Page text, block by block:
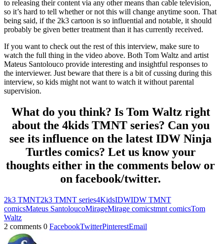
to releasing their content via any other means than cable television,
so it’s hard to tell whether or not this will change anytime soon. That
being said, if the 2k3 cartoon is so influential and notable, it should
probably be given better treatment than it has currently received.
If you want to check out the rest of this interview, make sure to
watch the full thing in the video above. Both Tom Waltz and artist
Mateus Santolouco provide interesting and insightful responses to
the interviewer. Just beware that there is a bit of cussing during this
interview, so kids might not want to watch it without parental
supervision.
What do you think? Is Tom Waltz right
about the 4kids TMNT series? Can you
see its influence on the latest IDW Ninja
Turtles comics? Let us know your
thoughts either in the comments below or
on facebook/twitter.
2k3 TMNT2k3 TMNT series4KidsIDWIDW TMNT
comicsMateus SantoloucoMirageMirage comicstmnt comicsTom
Waltz
2 comments 0 FacebookTwitterPinterestEmail